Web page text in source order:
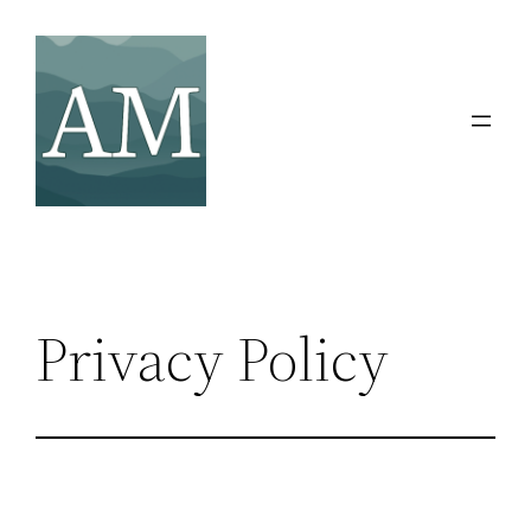
content
Privacy Policy